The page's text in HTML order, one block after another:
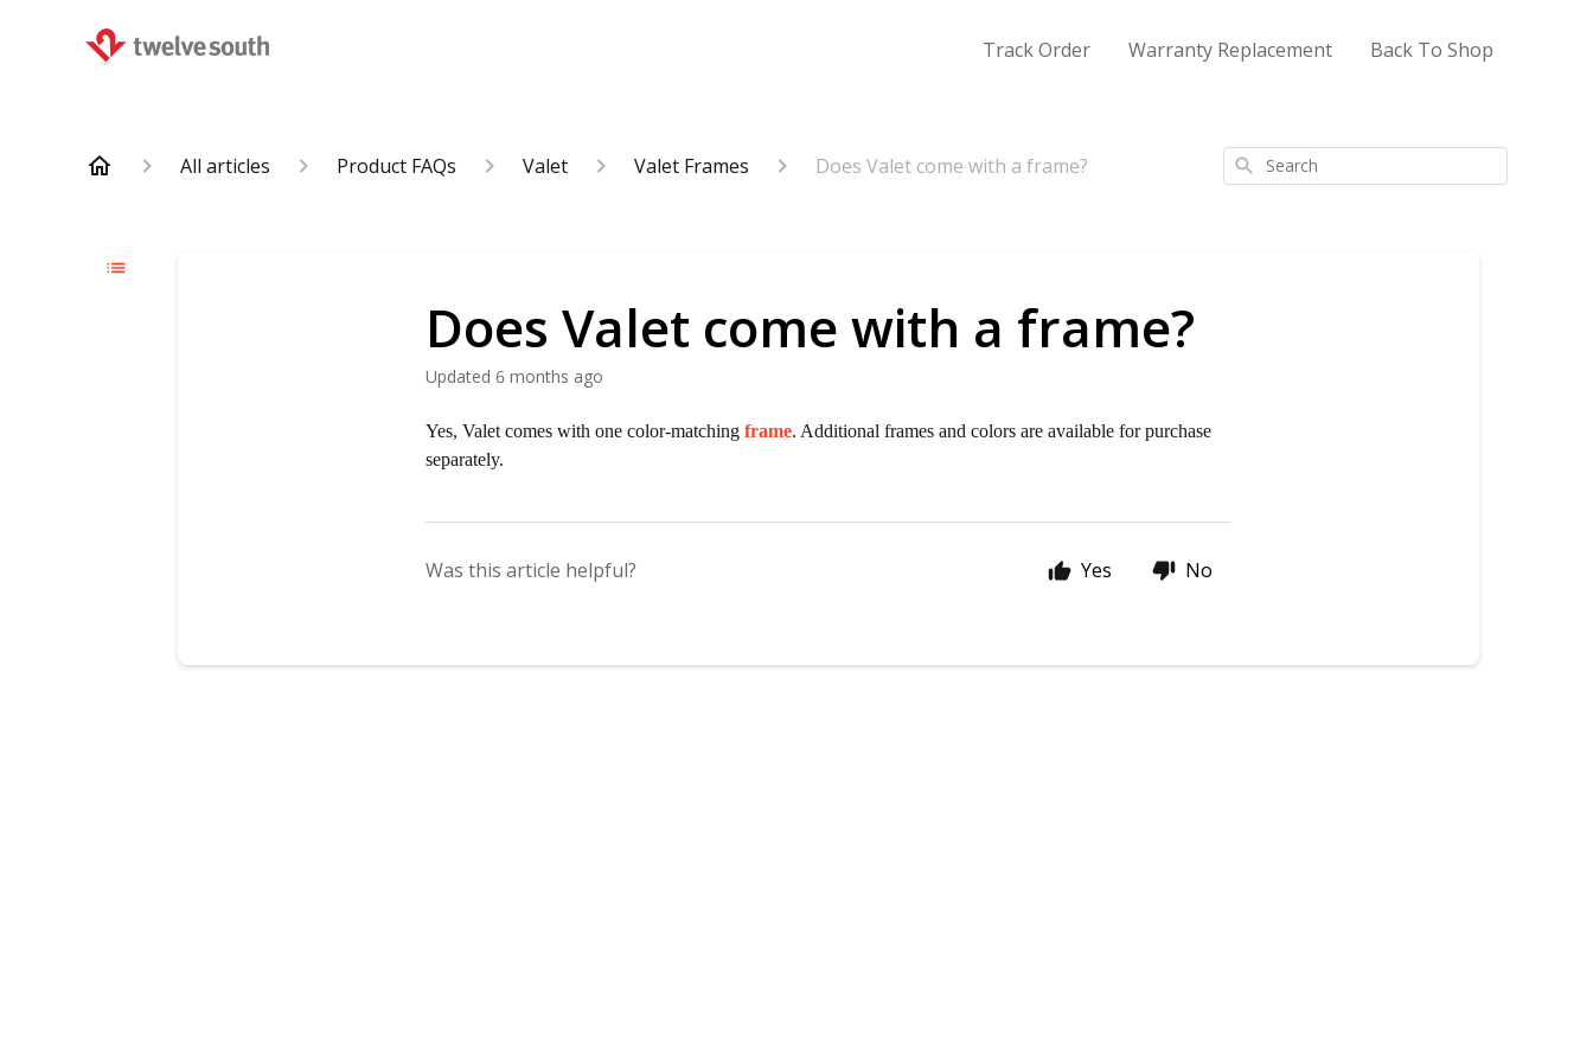
Track Order Warranty Replacement Back To Shop
All articles Product FAQs Valet Valet Frames Does Valet come with a frame? Search
Does Valet come with a frame?
Updated 6 months ago
Yes, Valet comes with one color-matchingframe. Additional frames and colors are available for purchase
separately.
Was this article helpful? Yes No